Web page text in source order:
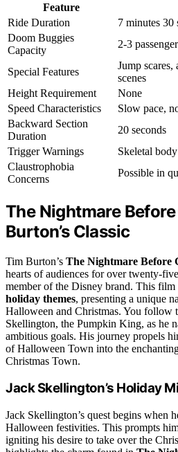
Feature
Ride Duration
7 minutes 30
Doom Buggies
Capacity
2-3
Special Features
Jump
scenes
Height Requirement
None
Speed Characteristics
Slow pace,
Backward Section
Duration
20 seconds
Trigger Warnings
Skeletal
Claustrophobia
Concerns
Possible in
The Nightmare
Burton’s Classic
Tim Burton’s The Nightmare Before
hearts of audiences for over twenty-
member of the Disney brand. This
holiday themes, presenting a unique
Halloween and Christmas. You follow
Skellington, the Pumpkin King, as he
ambitious goals. His journey propels
of Halloween Town into the
Christmas Town.
Jack Skellington’s Holiday
Jack Skellington’s quest begins when
Halloween festivities. This prompts
igniting his desire to take over the